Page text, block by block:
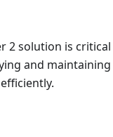
solution is
and